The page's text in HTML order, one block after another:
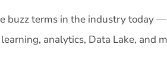
buzz terms in the industry today
analytics, Data Lake, and